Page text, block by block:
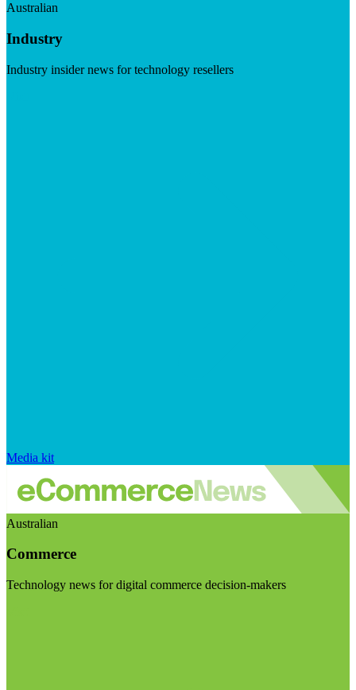
Australian
Industry
Industry insider news for technology resellers
Media kit
Australian
Commerce
Technology news for digital commerce decision-makers